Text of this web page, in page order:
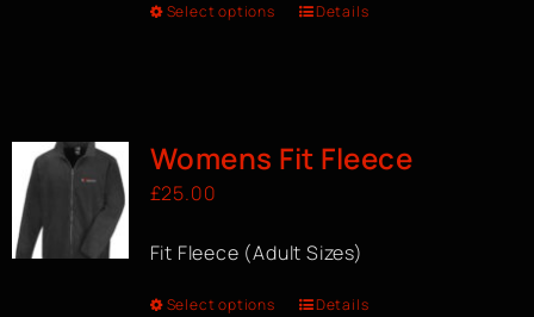
Select options Details
Womens Fit Fleece
£25.00
Fit Fleece (Adult Sizes)
Select options Details